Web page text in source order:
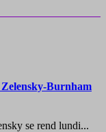
Burnham
se rend lundi...